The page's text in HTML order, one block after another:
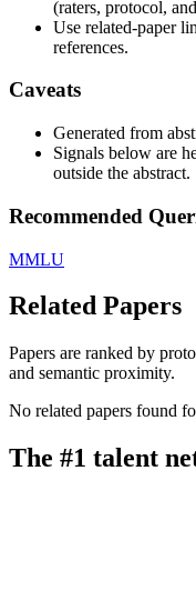
(raters, protocol,
Use related-paper
references.
Caveats
Generated from
Signals below are
outside the abstract.
Recommended
MMLU
Related Papers
Papers are ranked by
and semantic proximity.
No related papers found
The #1 talent